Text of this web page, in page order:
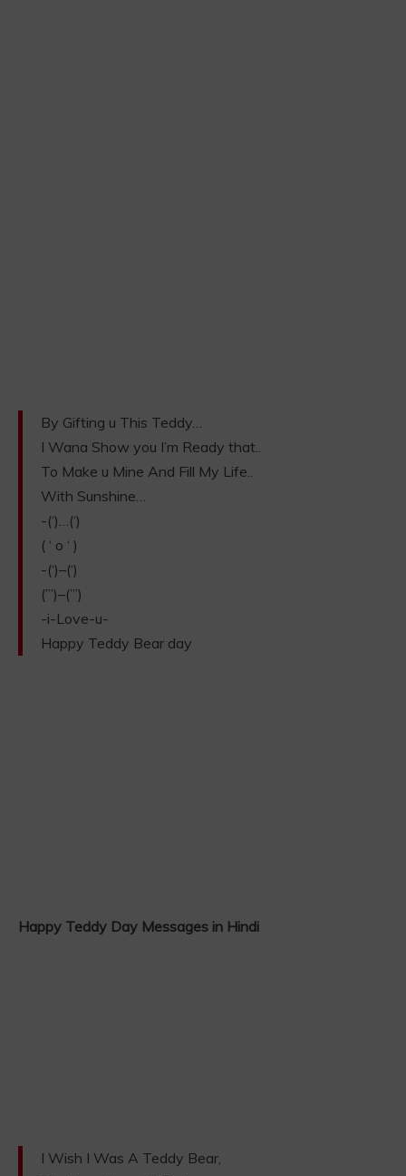
By Gifting u This Teddy…
I Wana Show you I’m Ready that..
To Make u Mine And Fill My Life..
With Sunshine…
-(‘)…(‘)
( ‘ o ‘ )
-(‘)–(‘)
(”’)–(”’)
-i-Love-u-
Happy Teddy Bear day
Happy Teddy Day Messages in Hindi
I Wish I Was A Teddy Bear,